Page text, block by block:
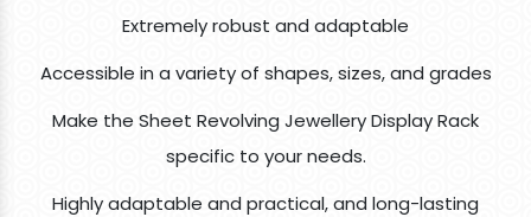
Extremely robust and adaptable
Accessible in a variety of shapes, sizes, and grades
Make the Sheet Revolving Jewellery Display Rack
specific to your needs.
Highly adaptable and practical, and long-lasting